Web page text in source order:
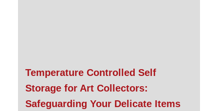
Temperature Controlled Self
Storage for Art Collectors:
Safeguarding Your Delicate Items